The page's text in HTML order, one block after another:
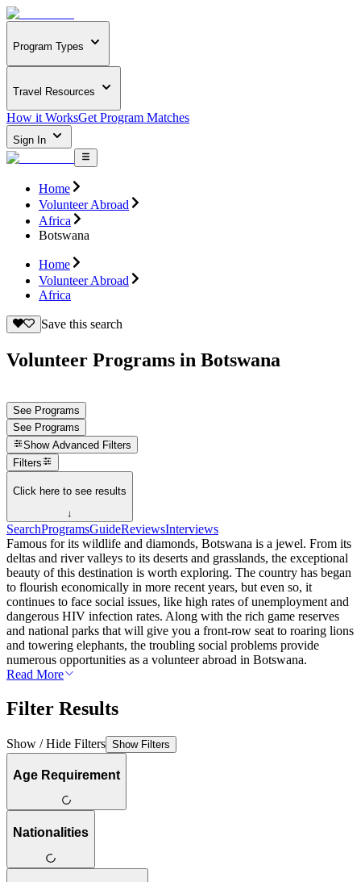
Program Types
Travel Resources
How it WorksGet Program Matches
Sign In
Home
Volunteer Abroad
Africa
Botswana
Home
Volunteer Abroad
Africa
Save this search
Volunteer Programs in Botswana
See Programs
See Programs
Show Advanced Filters
Filters
Click here to see results
↓
SearchProgramsGuideReviewsInterviews
Famous for its wildlife and diamonds, Botswana is a jewel. From its
deltas and river valleys to its deserts and grasslands, the exceptional
beauty of this destination is worth exploring. The country has began
to flourish economically in more recent years, but even so, it
continues to face social issues, like high rates of unemployment and
dangerous HIV infection rates. Along with the rich game reserves
and national parks that will give you a front-row seat to roaring lions
and towering elephants, the troubling social problems provide
numerous opportunities as a volunteer abroad in Botswana.
Read More
Filter Results
Show / Hide Filters Show Filters
Age Requirement
Nationalities